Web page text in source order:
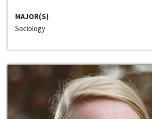
MAJOR(S)
Sociology